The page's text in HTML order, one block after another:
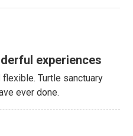
experiences
Turtle sanctuary
ever done.